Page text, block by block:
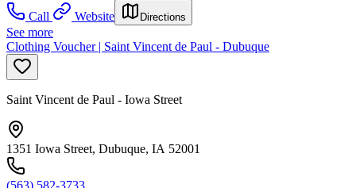
Call
Website Directions
See more
Clothing Voucher | Saint Vincent de Paul - Dubuque
Saint Vincent de Paul - Iowa Street
1351 Iowa Street, Dubuque, IA 52001
(563) 582-3733